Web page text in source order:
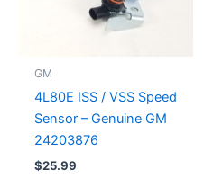
GM
4L80E ISS / VSS Speed
Sensor – Genuine GM
24203876
$25.99